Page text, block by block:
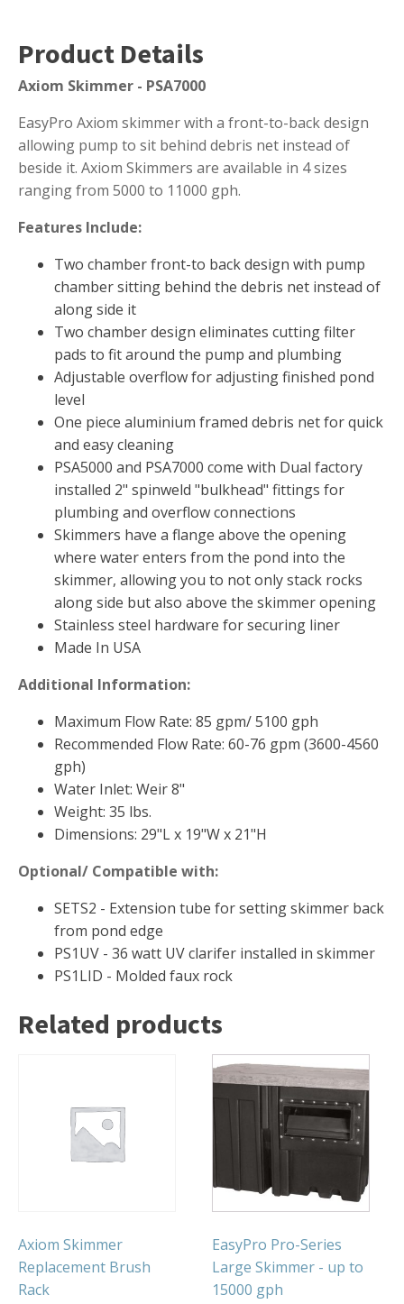
Salt
LINERS
EPMD Liners
Large Pond Liners
Small Pond Liners
Plastic Pond Liners
Liner Accessories
ALGAE CONTROL
Algaecide
UV Light Sterilizers & Clarifiers
FOUNTAINS
Floating Pond Fountains
Basalt Column Fountains
Waterfalls & Spillways
Fountain Accessories
POND LIGHTS
POND PLUMBING
TUBES & HOSES
TOOLS & MAINTENANCE
Product Details
Axiom Skimmer - PSA7000
EasyPro Axiom skimmer with a front-to-back design
allowing pump to sit behind debris net instead of
beside it. Axiom Skimmers are available in 4 sizes
ranging from 5000 to 11000 gph.
Features Include:
Two chamber front-to back design with pump
chamber sitting behind the debris net instead of
along side it
Two chamber design eliminates cutting filter
pads to fit around the pump and plumbing
Adjustable overflow for adjusting finished pond
level
One piece aluminium framed debris net for quick
and easy cleaning
PSA5000 and PSA7000 come with Dual factory
installed 2" spinweld "bulkhead" fittings for
plumbing and overflow connections
Skimmers have a flange above the opening
where water enters from the pond into the
skimmer, allowing you to not only stack rocks
along side but also above the skimmer opening
Stainless steel hardware for securing liner
Made In USA
Additional Information:
Maximum Flow Rate: 85 gpm/ 5100 gph
Recommended Flow Rate: 60-76 gpm (3600-4560
gph)
Water Inlet: Weir 8"
Weight: 35 lbs.
Dimensions: 29"L x 19"W x 21"H
Optional/ Compatible with:
SETS2 - Extension tube for setting skimmer back
from pond edge
PS1UV - 36 watt UV clarifer installed in skimmer
PS1LID - Molded faux rock
Related products
Axiom Skimmer
Replacement Brush
Rack
EasyPro Pro-Series
Large Skimmer - up to
15000 gph